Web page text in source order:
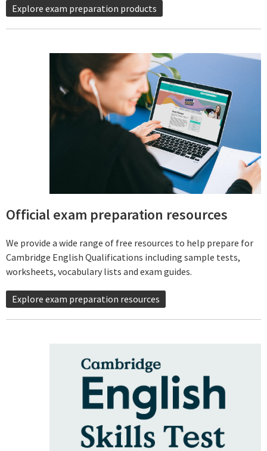
Explore exam preparation products
Official exam preparation resources
We provide a wide range of free resources to help prepare for
Cambridge English Qualifications including sample tests,
worksheets, vocabulary lists and exam guides.
Explore exam preparation resources